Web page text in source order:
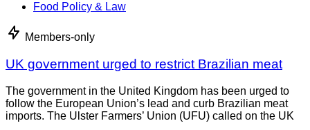
Food Policy & Law
Members-only
UK government urged to restrict Brazilian meat
The government in the United Kingdom has been urged to
follow the European Union’s lead and curb Brazilian meat
imports. The Ulster Farmers’ Union (UFU) called on the UK